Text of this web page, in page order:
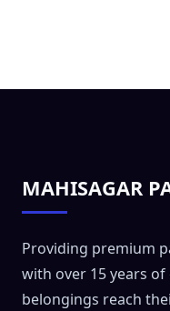
MAHISAGAR
Providing premium
with over 15 years of
belongings reach